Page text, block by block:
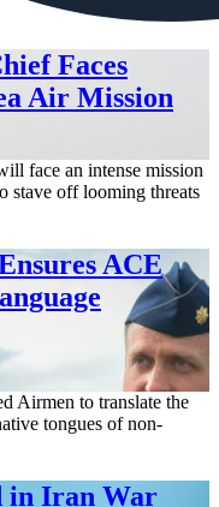
Faces
Air Mission
face an intense mission
stave off looming threats
ACE
Airmen to translate the
tongues of non-
in Iran War